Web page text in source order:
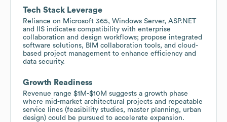
Tech Stack Leverage
Reliance on Microsoft 365, Windows Server, ASP.NET
and IIS indicates compatibility with enterprise
collaboration and design workflows; propose integrated
software solutions, BIM collaboration tools, and cloud-
based project management to enhance efficiency and
data security.
Growth Readiness
Revenue range $1M-$10M suggests a growth phase
where mid-market architectural projects and repeatable
service lines (feasibility studies, master planning, urban
design) could be pursued to accelerate expansion.